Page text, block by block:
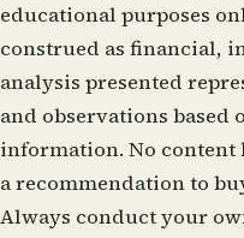
educational purposes
construed as financial,
analysis presented
and observations
information. No content
a recommendation to
Always conduct your